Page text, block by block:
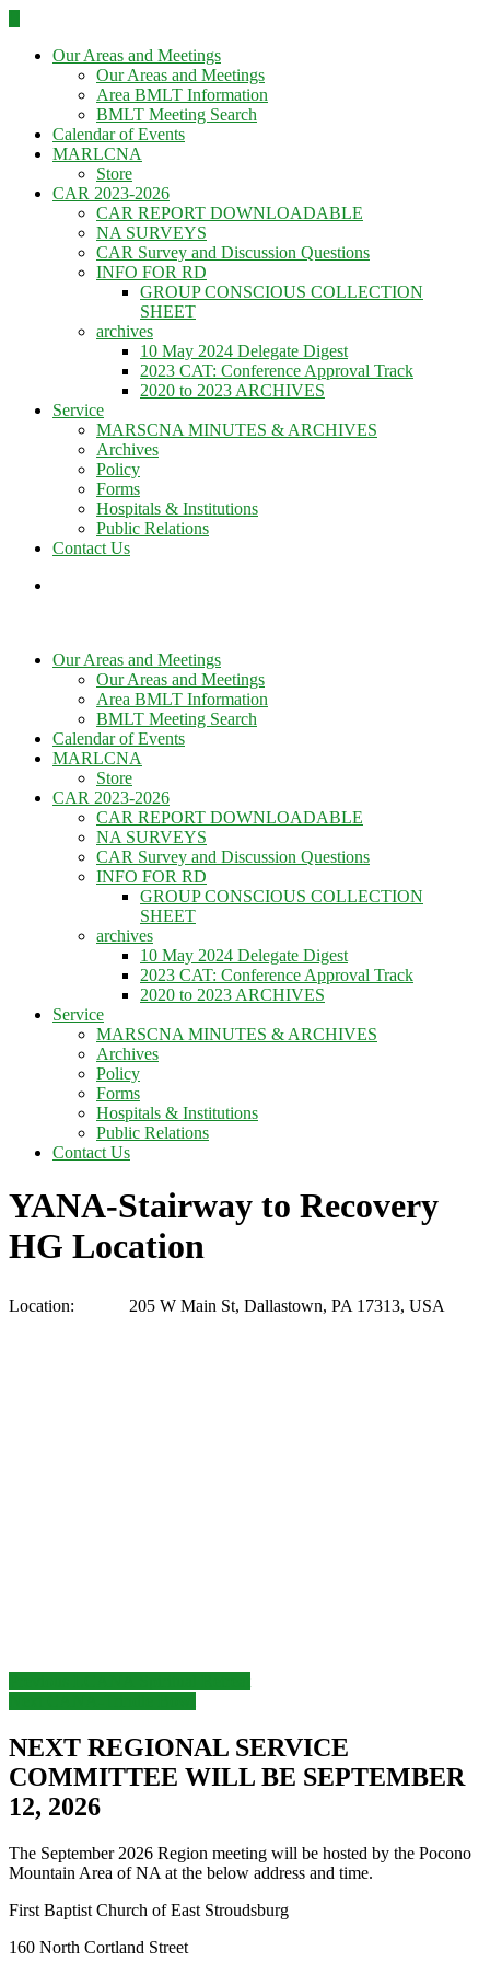
contentOur Areas and Meetings
Our Areas and Meetings
Area BMLT Information
BMLT Meeting Search
Calendar of Events
MARLCNA
Store
CAR 2023-2026
CAR REPORT DOWNLOADABLE
NA SURVEYS
CAR Survey and Discussion Questions
INFO FOR RD
GROUP CONSCIOUS COLLECTION
SHEET
archives
10 May 2024 Delegate Digest
2023 CAT: Conference Approval Track
2020 to 2023 ARCHIVES
Service
MARSCNA MINUTES & ARCHIVES
Archives
Policy
Forms
Hospitals & Institutions
Public Relations
Contact Us
Our Areas and Meetings
Our Areas and Meetings
Area BMLT Information
BMLT Meeting Search
Calendar of Events
MARLCNA
Store
CAR 2023-2026
CAR REPORT DOWNLOADABLE
NA SURVEYS
CAR Survey and Discussion Questions
INFO FOR RD
GROUP CONSCIOUS COLLECTION
SHEET
archives
10 May 2024 Delegate Digest
2023 CAT: Conference Approval Track
2020 to 2023 ARCHIVES
Service
MARSCNA MINUTES & ARCHIVES
Archives
Policy
Forms
Hospitals & Institutions
Public Relations
Contact Us
YANA-Stairway to Recovery
HG Location
Location: 205 W Main St, Dallastown, PA 17313, USA
Post
navigation
NEXT REGIONAL SERVICE
COMMITTEE WILL BE SEPTEMBER
12, 2026
The September 2026 Region meeting will be hosted by the Pocono
Mountain Area of NA at the below address and time.
First Baptist Church of East Stroudsburg
160 North Cortland Street